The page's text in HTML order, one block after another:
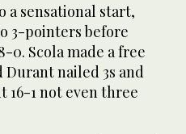
a sensational start,
3-pointers before
0. Scola made a free
nailed 3s and
16-1 not even three